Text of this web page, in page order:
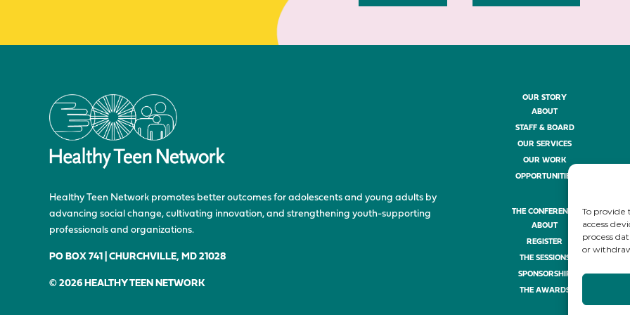
To provide
access
process
or
Healthy Teen Network promotes better outcomes for adolescents and young adults by
advancing social change, cultivating innovation, and strengthening youth-supporting
professionals and organizations.
PO BOX 741 | CHURCHVILLE, MD 21028
© 2026 HEALTHY TEEN NETWORK
OUR STORY
ABOUT
STAFF & BOARD
OUR SERVICES
OUR WORK
OPPORTUNITIES
THE CONFERENCE
ABOUT
REGISTER
THE SESSIONS
SPONSORSHIP
THE AWARDS